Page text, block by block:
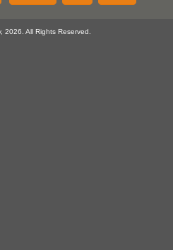
2026. All Rights Reserved.